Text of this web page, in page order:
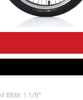
BMX 1.1/8"